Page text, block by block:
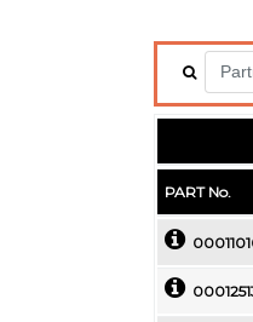
PART No.